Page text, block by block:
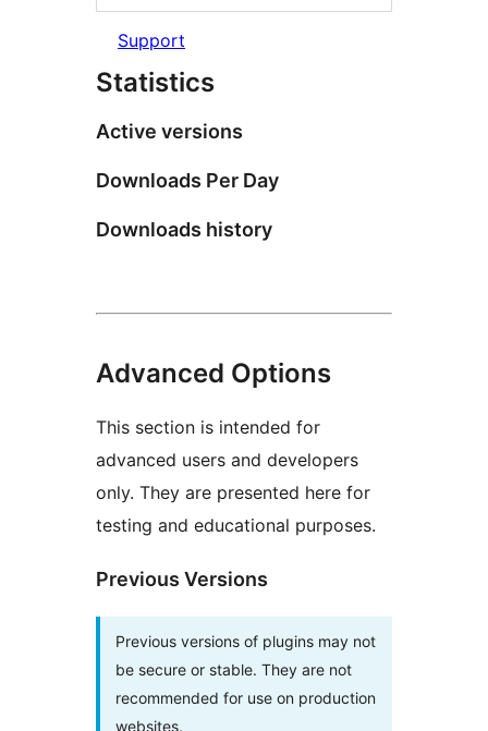
Support
Statistics
Active versions
Downloads Per Day
Downloads history
Advanced Options
This section is intended for
advanced users and developers
only. They are presented here for
testing and educational purposes.
Previous Versions
Previous versions of plugins may not
be secure or stable. They are not
recommended for use on production
websites.